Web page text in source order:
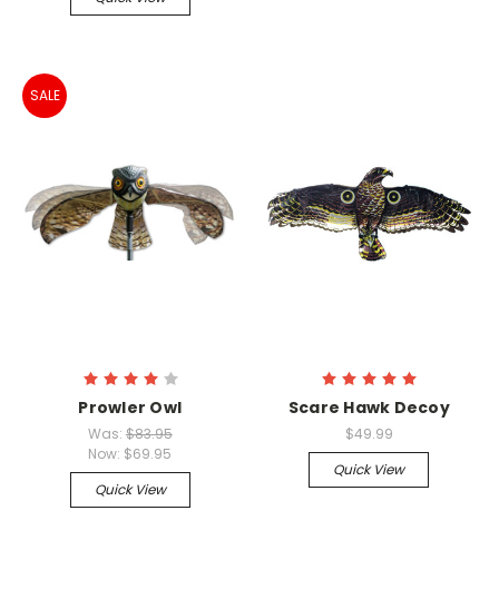
SALE
Prowler Owl
Was: $83.95
Now: $69.95
Quick View
Scare Hawk Decoy
$49.99
Quick View